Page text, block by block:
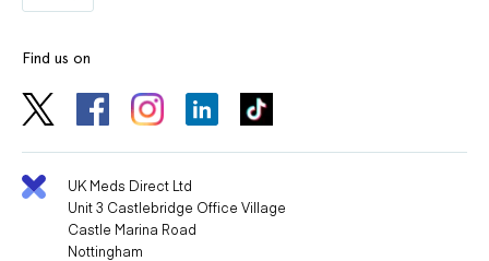
Find us on
UK Meds Direct Ltd
Unit 3 Castlebridge Office Village
Castle Marina Road
Nottingham